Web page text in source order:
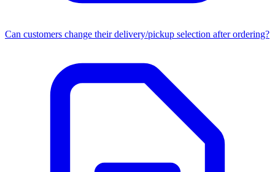
Can customers change their delivery/pickup selection after ordering?